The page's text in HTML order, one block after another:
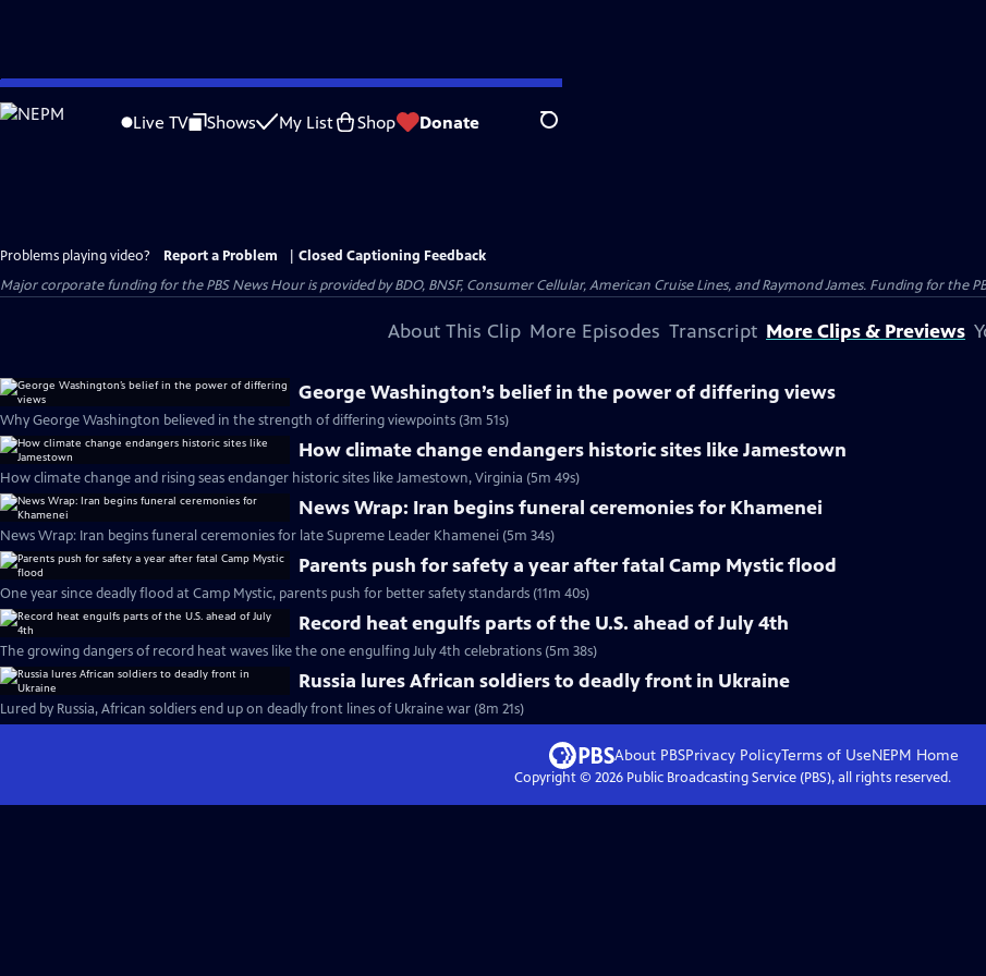
Skip
to
Live TV Shows My List Shop Donate Search
Problems playing video? Report a Problem
Closed Captioning Feedback
Major corporate funding for the PBS News Hour is provided by BDO, BNSF, Consumer Cellular, American Cruise Lines, and Raymond James. Funding for the
About This Clip More Episodes Transcript More Clips & Previews
George Washington’s belief in the power of differing views
Why George Washington believed in the strength of differing viewpoints (3m 51s)
How climate change endangers historic sites like Jamestown
How climate change and rising seas endanger historic sites like Jamestown, Virginia (5m 49s)
News Wrap: Iran begins funeral ceremonies for Khamenei
News Wrap: Iran begins funeral ceremonies for late Supreme Leader Khamenei (5m 34s)
Parents push for safety a year after fatal Camp Mystic flood
One year since deadly flood at Camp Mystic, parents push for better safety standards (11m 40s)
Record heat engulfs parts of the U.S. ahead of July 4th
The growing dangers of record heat waves like the one engulfing July 4th celebrations (5m 38s)
Russia lures African soldiers to deadly front in Ukraine
Lured by Russia, African soldiers end up on deadly front lines of Ukraine war (8m 21s)
About PBSPrivacy PolicyTerms of UseNEPM Home
Copyright © 2026Public Broadcasting Service (PBS), all rights reserved.